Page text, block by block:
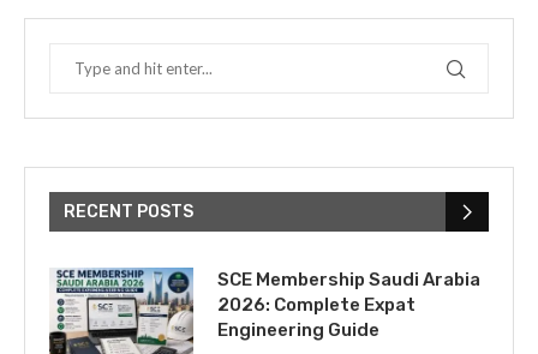
RECENT POSTS
SCE Membership Saudi Arabia
2026: Complete Expat
Engineering Guide